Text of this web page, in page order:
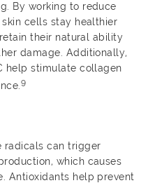
By working to reduce
cells stay healthier
their natural ability
damage. Additionally,
help stimulate collagen
9
radicals can trigger
which causes
Antioxidants help prevent